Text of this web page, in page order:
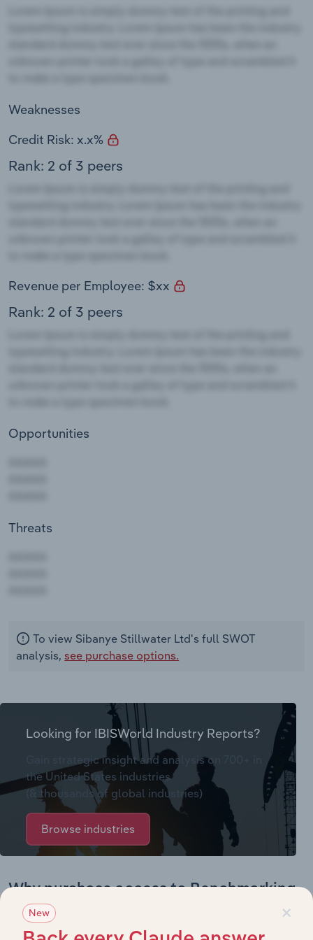
Weaknesses
Credit Risk: x.x%
Rank: 2 of 3 peers
Revenue per Employee: $xx
Rank: 2 of 3 peers
Opportunities
Threats
To view Sibanye Stillwater Ltd's full SWOT
analysis, see purchase options.
Looking for IBISWorld Industry Reports?
Gain strategic insight and analysis on 700+ in
the United States industries
(& thousands of global industries)
Browse industries
Why purchase access to Benchmarking
Pro?
×
New